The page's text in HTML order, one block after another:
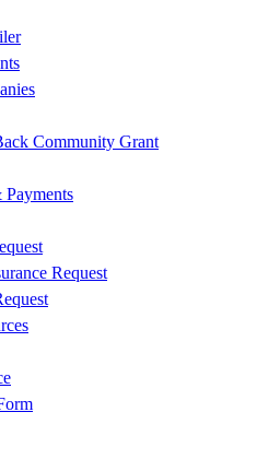
Community Grant
Request